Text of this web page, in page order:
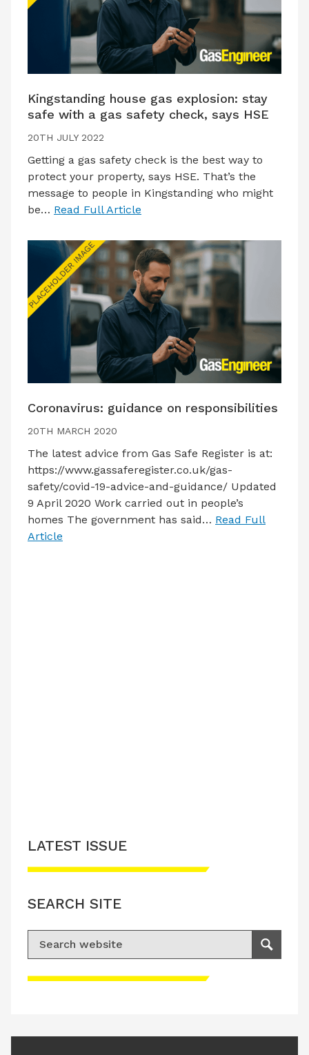
Kingstanding house gas explosion: stay
safe with a gas safety check, says HSE
20TH JULY 2022
Getting a gas safety check is the best way to
protect your property, says HSE. That’s the
message to people in Kingstanding who might
be… Read Full Article
Coronavirus: guidance on responsibilities
20TH MARCH 2020
The latest advice from Gas Safe Register is at:
https://www.gassaferegister.co.uk/gas-
safety/covid-19-advice-and-guidance/ Updated
9 April 2020 Work carried out in people’s
homes The government has said… Read Full
Article
Please accept advertisement cookies to
LATEST ISSUE
SEARCH SITE
Search for:
Search